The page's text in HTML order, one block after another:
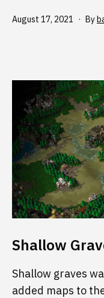
Published
August 17, 2021 By
Shallow
Shallow graves
added maps to